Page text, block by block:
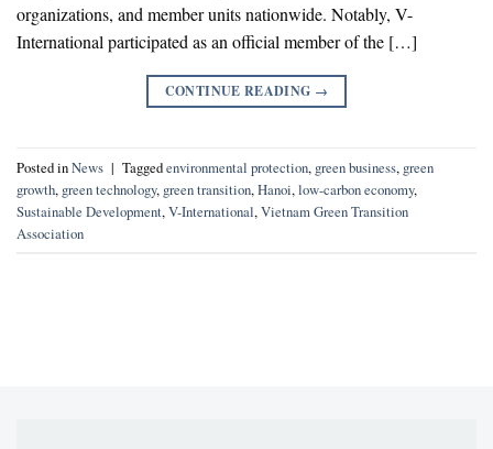
organizations, and member units nationwide. Notably, V-
International participated as an official member of the […]
CONTINUE READING →
Posted inNews | Taggedenvironmental protection, green business, green
growth, green technology, green transition,Hanoi,low-carbon economy,
Sustainable Development,V-International,Vietnam Green Transition
Association